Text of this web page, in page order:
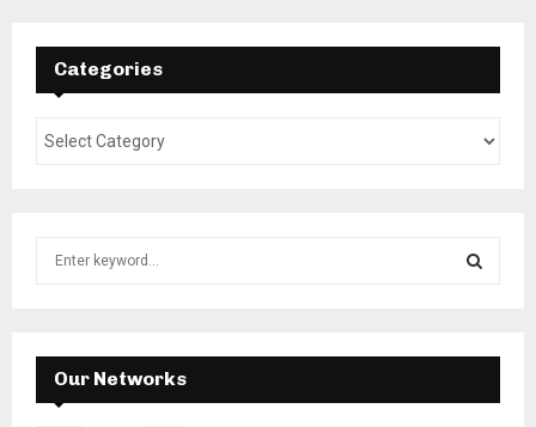
Categories
f
E
A
Our Networks